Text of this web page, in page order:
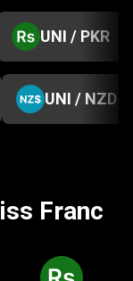
UNI / PKR
UNI / NZD
Franc